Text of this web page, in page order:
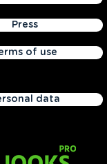
Press
of use
data